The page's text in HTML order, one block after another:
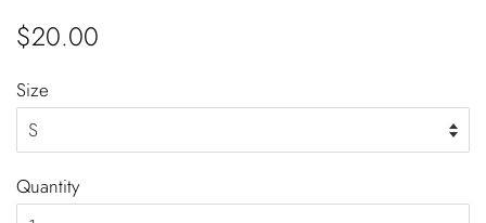
Regular
$20.00
Size
Quantity